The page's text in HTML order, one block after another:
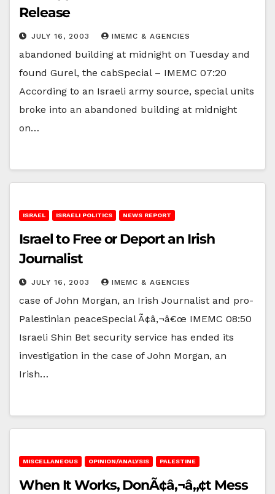
Release
JULY 16, 2003 IMEMC & AGENCIES
abandoned building at midnight on Tuesday and
found Gurel, the cabSpecial – IMEMC 07:20
According to an Israeli army source, special units
broke into an abandoned building at midnight
on…
ISRAEL ISRAELI POLITICS NEWS REPORT
Israel to Free or Deport an Irish
Journalist
JULY 16, 2003 IMEMC & AGENCIES
case of John Morgan, an Irish Journalist and pro-
Palestinian peaceSpecial Ã¢â‚¬â€œ IMEMC 08:50
Israeli Shin Bet security service has ended its
investigation in the case of John Morgan, an
Irish…
MISCELLANEOUS OPINION/ANALYSIS PALESTINE
When It Works, DonÃ¢â‚¬â„¢t Mess